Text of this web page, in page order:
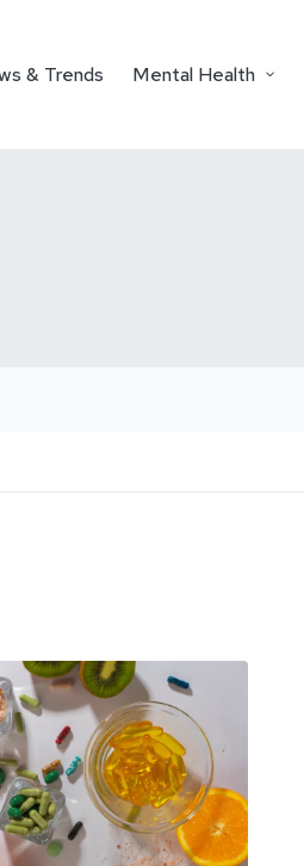
& Trends Mental Health